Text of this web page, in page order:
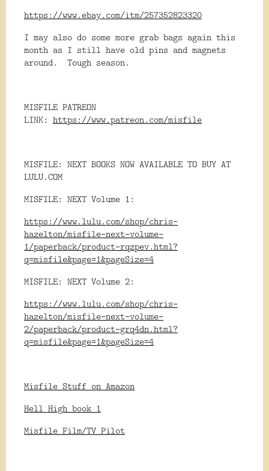
https://www.ebay.com/itm/257352823320
I may also do some more grab bags again this
month as I still have old pins and magnets
around. Tough season.
MISFILE PATREON
LINK: https://www.patreon.com/misfile
MISFILE: NEXT BOOKS NOW AVAILABLE TO BUY AT
LULU.COM
MISFILE: NEXT Volume 1:
https://www.lulu.com/shop/chris-
hazelton/misfile-next-volume-
1/paperback/product-rqzpev.html?
q=misfile&page=1&pageSize=4
MISFILE: NEXT Volume 2:
https://www.lulu.com/shop/chris-
hazelton/misfile-next-volume-
2/paperback/product-grq4dn.html?
q=misfile&page=1&pageSize=4
Misfile Stuff on Amazon
Hell High book 1
Misfile Film/TV Pilot